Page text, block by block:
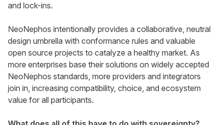
and lock-ins.
NeoNephos intentionally provides a collaborative, neutral
design umbrella with conformance rules and valuable
open source projects to catalyze a healthy market. As
more enterprises base their solutions on widely accepted
NeoNephos standards, more providers and integrators
join in, increasing compatibility, choice, and ecosystem
value for all participants.